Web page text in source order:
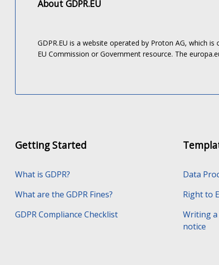
About GDPR.EU
GDPR.EU is a website operated by Proton AG, which
EU Commission or Government resource. The
Getting Started
What is GDPR?
What are the GDPR Fines?
GDPR Compliance Checklist
Data
Right to
Writing a
notice